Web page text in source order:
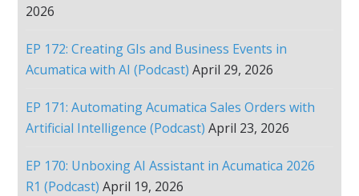
2026
EP 172: Creating GIs and Business Events in
Acumatica with AI (Podcast) April 29, 2026
EP 171: Automating Acumatica Sales Orders with
Artificial Intelligence (Podcast) April 23, 2026
EP 170: Unboxing AI Assistant in Acumatica 2026
R1 (Podcast) April 19, 2026